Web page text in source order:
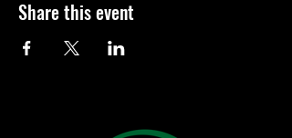
Share this event